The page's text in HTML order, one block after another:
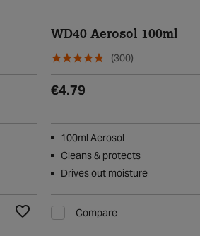
WD40 Aerosol 100ml
(300)
€4.79
100ml Aerosol
Cleans & protects
Drives out moisture
Compare